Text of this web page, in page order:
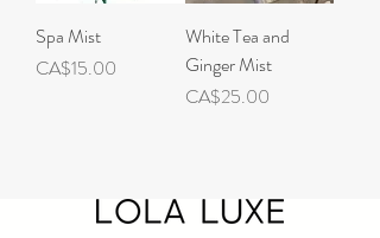
Spa Mist
Price
CA$15.00
White Tea and
Ginger Mist
Price
CA$25.00